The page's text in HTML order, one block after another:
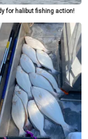
for halibut fishing action!